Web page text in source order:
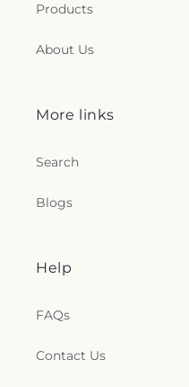
Products
About Us
More links
Search
Blogs
Help
FAQs
Contact Us